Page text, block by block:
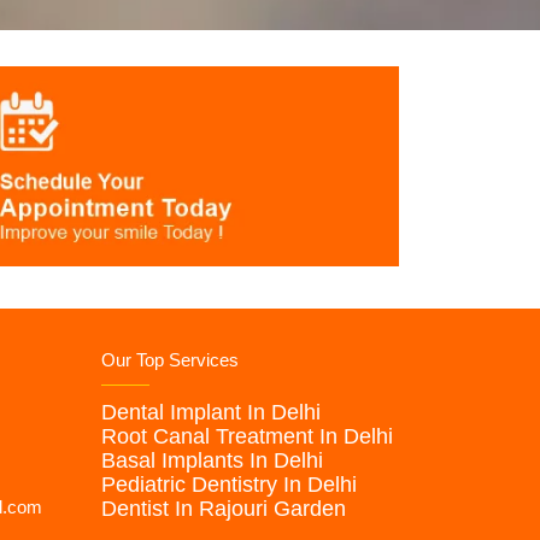
Our Top Services
Dental Implant In Delhi
Root Canal Treatment In Delhi
Basal Implants In Delhi
Pediatric Dentistry In Delhi
Dentist In Rajouri Garden